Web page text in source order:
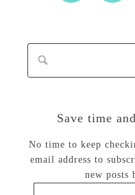
Save time
No time to keep
email address to
new posts